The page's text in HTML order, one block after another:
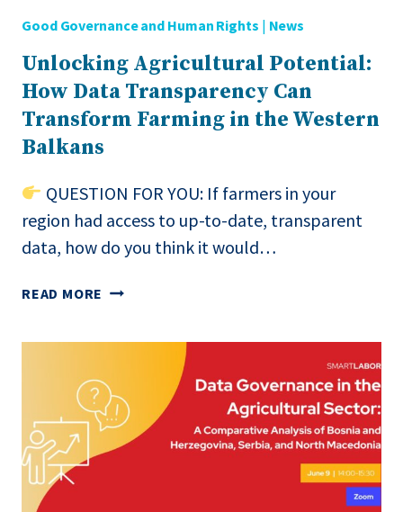
Good Governance and Human Rights | News
Unlocking Agricultural Potential:
How Data Transparency Can
Transform Farming in the Western
Balkans
QUESTION FOR YOU: If farmers in your
region had access to up-to-date, transparent
data, how do you think it would…
READ MORE UNLOCKING
TRANSPARENCY
CAN
TRANSFORM
FARMING